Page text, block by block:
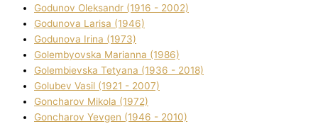
Godunov Oleksandr (1916 - 2002)
Godunova Larisa (1946)
Godunova Іrina (1973)
Golembyovska Marianna (1986)
Golembіevska Tetyana (1936 - 2018)
Golubev Vasil (1921 - 2007)
Goncharov Mikola (1972)
Goncharov Yevgen (1946 - 2010)